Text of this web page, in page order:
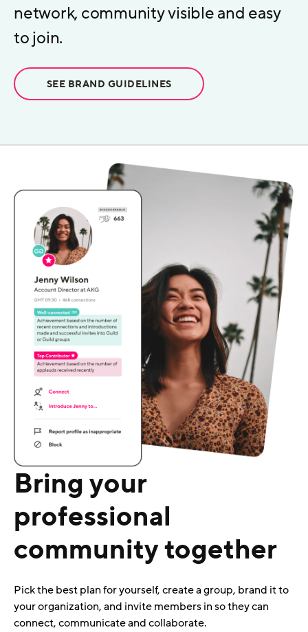
network, community visible and easy
to join.
SEE BRAND GUIDELINES
Bring your
professional
community together
Pick the best plan for yourself, create a group, brand it to
your organization, and invite members in so they can
connect, communicate and collaborate.